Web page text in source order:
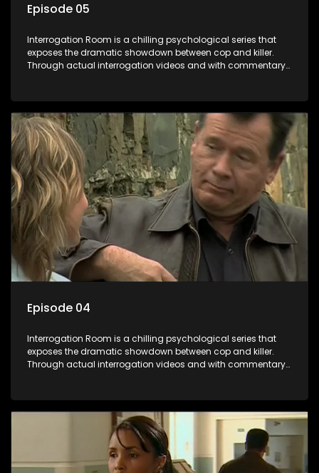
Episode 05
Interrogation Room is a chilling psychological series that
exposes the dramatic showdown between cop and killer.
Through actual interrogation videos and with commentary
confessions and convictions.
Episode 04
Interrogation Room is a chilling psychological series that
exposes the dramatic showdown between cop and killer.
Through actual interrogation videos and with commentary
confessions and convictions.